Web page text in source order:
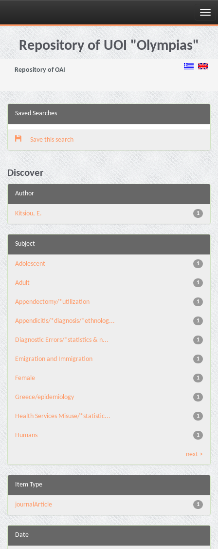
Skip
navigationRepository of UOI "Olympias"
Repository of OAI
Saved Searches
Save this search
Discover
Author
1
Kitsiou, E.
Subject
1
Adolescent
1
Adult
1
Appendectomy/*utilization
1
Appendicitis/*diagnosis/*ethnolog...
1
Diagnostic Errors/*statistics & n...
1
Emigration and Immigration
1
Female
1
Greece/epidemiology
1
Health Services Misuse/*statistic...
1
Humans
next >
Item Type
1
journalArticle
Date